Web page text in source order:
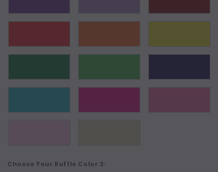
Choose Your Ruffle Color 2: